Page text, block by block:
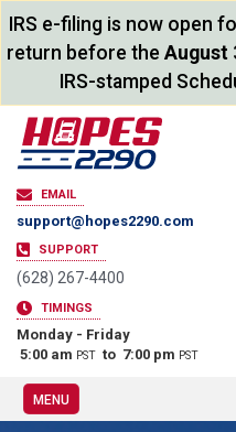
IRS e-filing is now open
return before the August
IRS-stamped
EMAIL
support@hopes2290.com
SUPPORT
(628) 267-4400
TIMINGS
Monday - Friday
5:00 am PST to 7:00 pm PST
MENU